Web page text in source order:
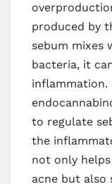
produced by
sebum mixes
bacteria, it
inflammation.
to regulate
the
not only
acne but also